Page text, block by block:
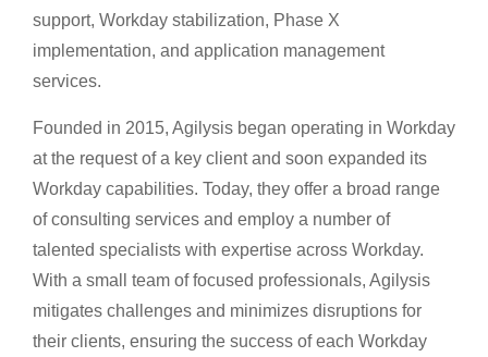
support, Workday stabilization, Phase X
implementation, and application management
services.
Founded in 2015, Agilysis began operating in Workday
at the request of a key client and soon expanded its
Workday capabilities. Today, they offer a broad range
of consulting services and employ a number of
talented specialists with expertise across Workday.
With a small team of focused professionals, Agilysis
mitigates challenges and minimizes disruptions for
their clients, ensuring the success of each Workday